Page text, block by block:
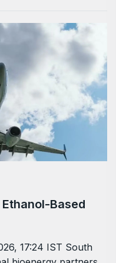
Based
17:24 IST South